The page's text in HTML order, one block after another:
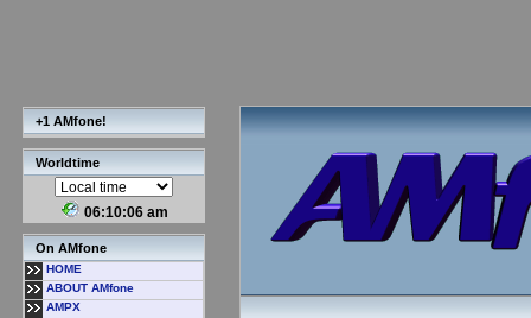
+1 AMfone!
Worldtime
06:10:07 am
On AMfone
HOME
ABOUT AMfone
AMPX